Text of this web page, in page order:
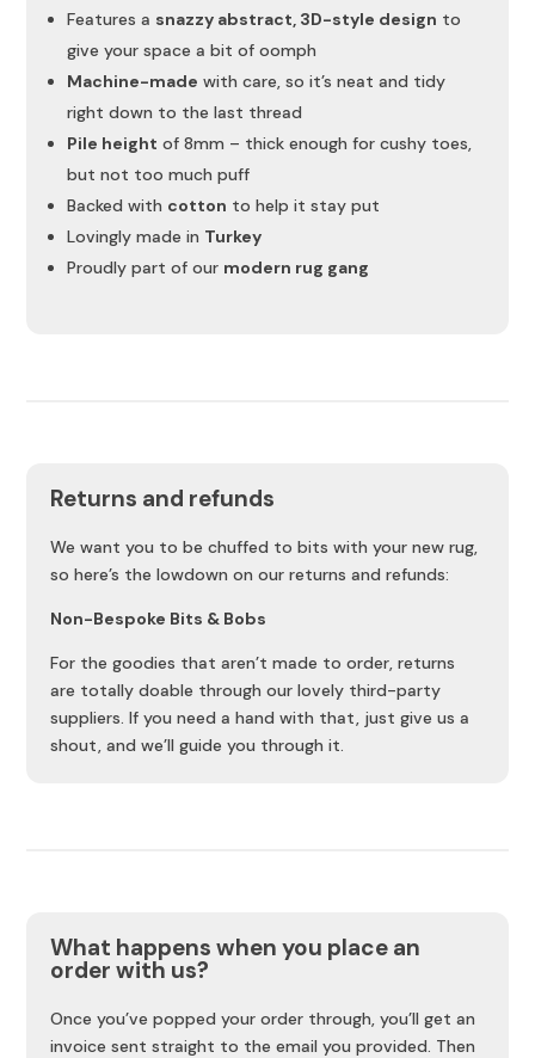
Features a snazzy abstract, 3D-style design to
give your space a bit of oomph
Machine-made with care, so it’s neat and tidy
right down to the last thread
Pile height of 8mm – thick enough for cushy toes,
but not too much puff
Backed with cotton to help it stay put
Lovingly made in Turkey
Proudly part of our modern rug gang
Returns and refunds
We want you to be chuffed to bits with your new rug,
so here’s the lowdown on our returns and refunds:
Non-Bespoke Bits & Bobs
For the goodies that aren’t made to order, returns
are totally doable through our lovely third-party
suppliers. If you need a hand with that, just give us a
shout, and we’ll guide you through it.
What happens when you place an
order with us?
Once you’ve popped your order through, you’ll get an
invoice sent straight to the email you provided. Then